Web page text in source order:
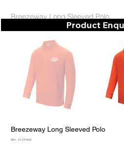
Breezeway Long Sleeved Polo
Breezeway Long Sleeved Polo
SKU:
SKU
01-CP1632
Product